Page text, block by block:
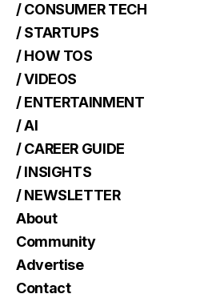
/ CONSUMER TECH
/ STARTUPS
/ HOW TOS
/ VIDEOS
/ ENTERTAINMENT
/ AI
/ CAREER GUIDE
/ INSIGHTS
/ NEWSLETTER
About
Community
Advertise
Contact